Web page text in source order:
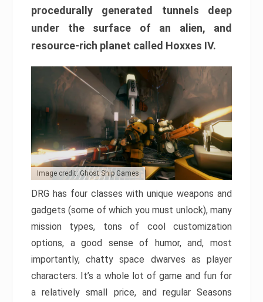
procedurally generated tunnels deep
under the surface of an alien, and
resource-rich planet called Hoxxes IV.
Image credit: Ghost Ship Games
DRG has four classes with unique weapons and
gadgets (some of which you must unlock), many
mission types, tons of cool customization
options, a good sense of humor, and, most
importantly, chatty space dwarves as player
characters. It’s a whole lot of game and fun for
a relatively small price, and regular Seasons